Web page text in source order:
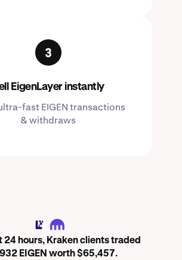
EigenLayer instantly
fast EIGEN transactions
& withdraws
EIGEN
24 hours, Kraken clients traded
EIGEN worth $65,457.